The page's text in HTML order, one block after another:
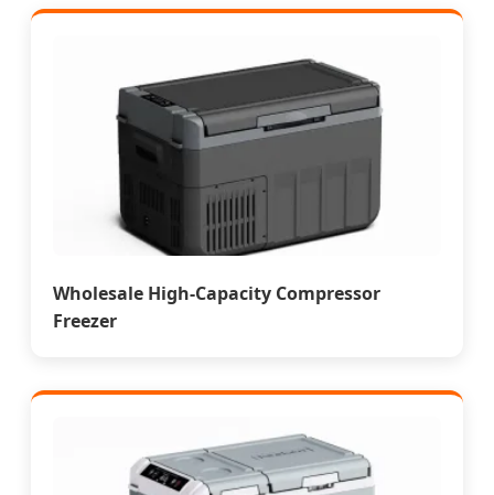
Wholesale High-Capacity Compressor
Freezer